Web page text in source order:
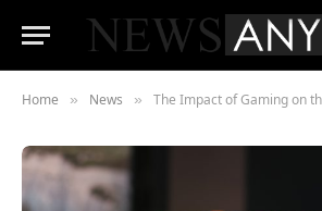
Home » News » The Impact of Gaming on the